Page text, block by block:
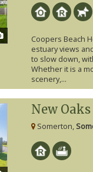
Coopers Beach
estuary views
to slow down,
Whether it is a
scenery,...
New
Somerton,